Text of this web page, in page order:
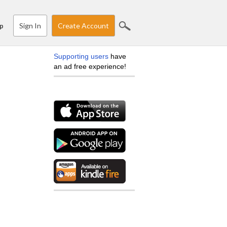
Sign In Create Account
Supporting users have
an ad free experience!